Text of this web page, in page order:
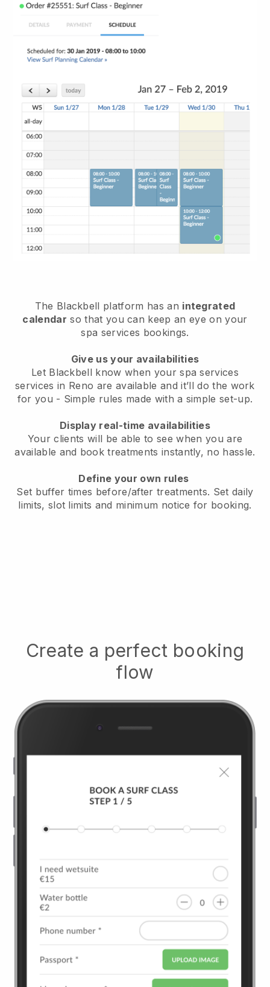
The Blackbell platform has an integrated
calendar so that you can keep an eye on your
spa services bookings.
Give us your availabilities
Let Blackbell know when your spa services
services in Reno are available and it’ll do the work
for you - Simple rules made with a simple set-up.
Display real-time availabilities
Your clients will be able to see when you are
available and book treatments instantly, no hassle.
Define your own rules
Set buffer times before/after treatments. Set daily
limits, slot limits and minimum notice for booking.
Create a perfect booking
flow